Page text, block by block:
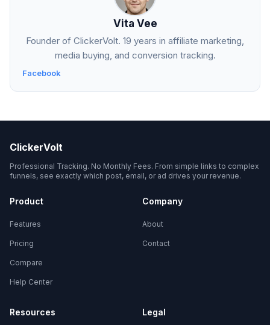
Vita Vee
Founder of ClickerVolt. 19 years in affiliate marketing,
media buying, and conversion tracking.
Facebook
ClickerVolt
Professional Tracking. No Monthly Fees. From simple links to complex
funnels, see exactly which post, email, or ad drives your revenue.
Product
Features
Pricing
Compare
Help Center
Company
About
Contact
Resources Legal